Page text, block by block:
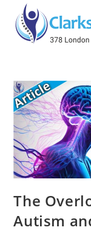
The
Autism